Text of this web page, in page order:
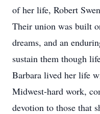
of her life, Robert
Their union was built
dreams, and an
sustain them though
Barbara lived her life
Midwest-hard work,
devotion to those that